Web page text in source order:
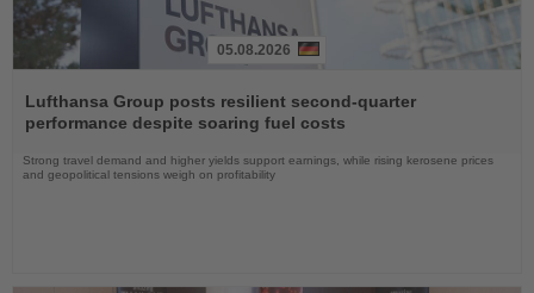
the
News
05.08.2026
Lufthansa Group posts resilient second-quarter
performance despite soaring fuel costs
Strong travel demand and higher yields support earnings, while rising kerosene prices
and geopolitical tensions weigh on profitability